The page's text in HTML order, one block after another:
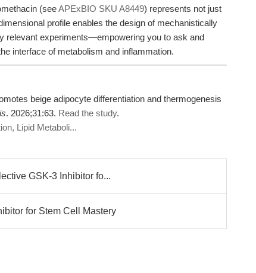
(seeAPExBIO SKU A8449) represents not just
profile enables the design of mechanistically
relevant experiments—empowering you to ask and
interface of metabolism and inflammation.
beige adipocyte differentiation and thermogenesis
. 2026;31:63. Read the study.
Lipid Metaboli...
GSK-3 Inhibitor fo...
for Stem Cell Mastery